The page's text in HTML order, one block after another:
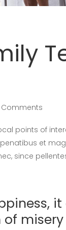
Comments
points of
et
since
of misery